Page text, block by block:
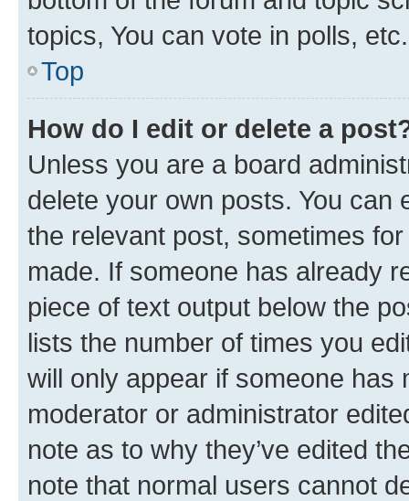
topics, You can vote in polls, etc.
Top
How do I edit or delete a
Unless you are a board
delete your own posts. You can
the relevant post, sometimes
made. If someone has already
piece of text output below the
lists the number of times you
will only appear if someone has
moderator or administrator
note as to why they’ve edited
note that normal users cannot